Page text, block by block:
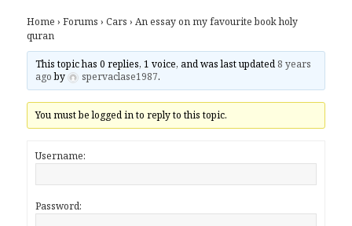
Home › Forums › Cars › An essay on my favourite book holy
quran
This topic has 0 replies, 1 voice, and was last updated 8 years
agoby spervaclase1987.
You must be logged in to reply to this topic.
Username:
Password: